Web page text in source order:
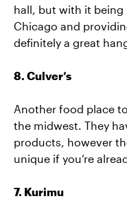
hall, but with it
Chicago and
definitely a great
8. Culver’s
Another food place
the midwest. They
products, however
unique if you’re
7. Kurimu